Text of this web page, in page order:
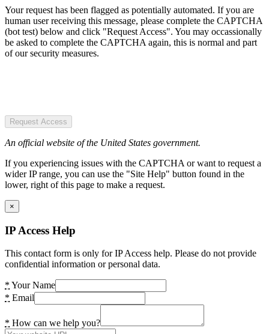
Your request has been flagged as potentially automated. If you are
human user receiving this message, please complete the CAPTCHA
(bot test) below and click "Request Access". You may occassionally
be asked to complete the CAPTCHA again, this is normal and part
of our security measures.
Request Access
An official website of the United States government.
If you experiencing issues with the CAPTCHA or want to request a
wider IP range, you can use the "Site Help" button found in the
lower, right of this page to make a request.
×
IP Access Help
This contact form is only for IP Access help. Please do not provide
confidential information or personal data.
* Your Name
* Email
* How can we help you?